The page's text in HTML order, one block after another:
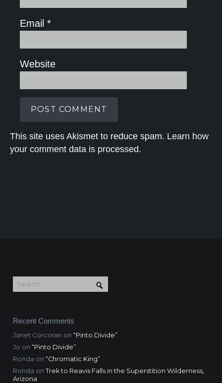
Email *
Website
This site uses Akismet to reduce spam. Learn how
your comment data is processed.
Recent Comments
Janet Corcoran on “Pinto Divide”
Jo on “Pinto Divide”
Ronda on “Chromatic King”
Ronda on Trek to Reavis Falls in the Superstition Wilderness,
Arizona